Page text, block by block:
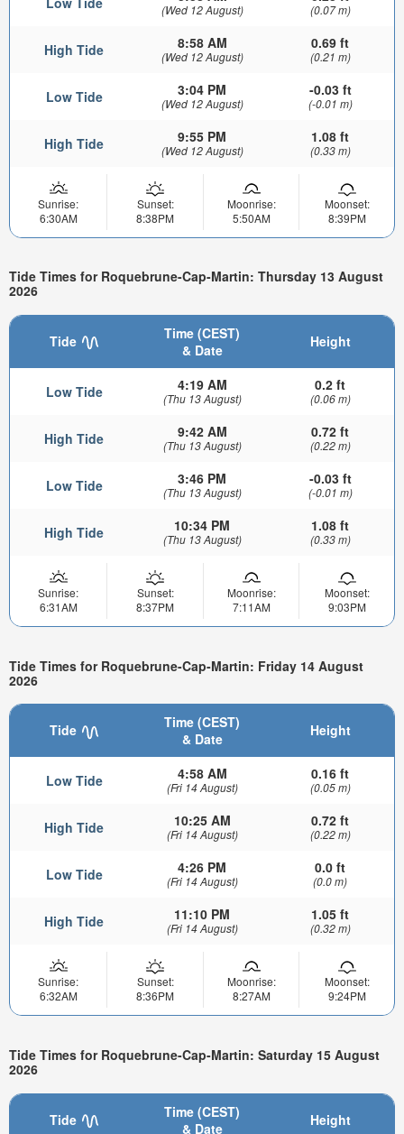
(Wed 12 August) (0.07 m)
High Tide 8:58 AM
(Wed 12 August)
0.69 ft
(0.21 m)
Low Tide 3:04 PM
(Wed 12 August)
-0.03 ft
(-0.01 m)
High Tide 9:55 PM
(Wed 12 August)
1.08 ft
(0.33 m)
Sunrise:
6:30AM
Sunset:
8:38PM
Moonrise:
5:50AM
Moonset:
8:39PM
Tide Times for Roquebrune-Cap-Martin: Thursday 13 August
2026
Tide
Time (CEST)
& Date
Height
Low Tide 4:19 AM
(Thu 13 August)
0.2 ft
(0.06 m)
High Tide 9:42 AM
(Thu 13 August)
0.72 ft
(0.22 m)
Low Tide 3:46 PM
(Thu 13 August)
-0.03 ft
(-0.01 m)
High Tide 10:34 PM
(Thu 13 August)
1.08 ft
(0.33 m)
Sunrise:
6:31AM
Sunset:
8:37PM
Moonrise:
7:11AM
Moonset:
9:03PM
Tide Times for Roquebrune-Cap-Martin: Friday 14 August
2026
Tide
Time (CEST)
& Date
Height
Low Tide 4:58 AM
(Fri 14 August)
0.16 ft
(0.05 m)
High Tide 10:25 AM
(Fri 14 August)
0.72 ft
(0.22 m)
Low Tide 4:26 PM
(Fri 14 August)
0.0 ft
(0.0 m)
High Tide 11:10 PM
(Fri 14 August)
1.05 ft
(0.32 m)
Sunrise:
6:32AM
Sunset:
8:36PM
Moonrise:
8:27AM
Moonset:
9:24PM
Tide Times for Roquebrune-Cap-Martin: Saturday 15 August
2026
Tide
Time (CEST)
& Date
Height